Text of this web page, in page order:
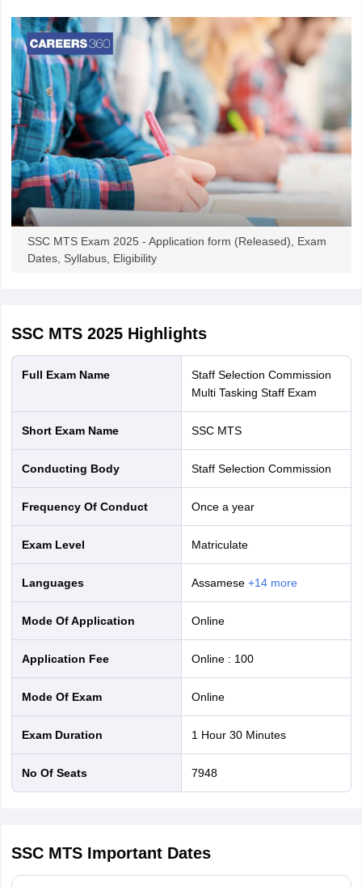
posts and services as per the requirements in the government
organizations.
What is SSC MTS?
The Staff Selection Commission (SSC) conducts the MTS to
shortlist eligible candidates for the post of Multi-Tasking Staff in
various government ministries and officers. The SSC MTS is one
of India's most popular and competitive recruitment exams as the
minimum eligibility is 10/10+2.
Candidates planning to appear in the SSC MTS exam can fill the
application form at ssc.gov.in online. It is advised to keep all the
details such as academic, contact and bank details beforehand to
fill the application form.
up the Online Application Form- 1800 309 3063
SSC MTS Exam 2025 - Application form (Released), Exam
Dates, Syllabus, Eligibility
SSC MTS 2025Highlights
Full Exam Name
Staff Selection Commission
Multi Tasking Staff Exam
Short Exam Name SSC MTS
Conducting Body Staff Selection Commission
Frequency Of Conduct Once a year
Exam Level Matriculate
Languages Assamese+14more
Mode Of Application online
Application Fee Online: 100
Mode Of Exam online
Exam Duration 1 Hour 30 Minutes
No Of Seats 7948
SSC MTS Important Dates